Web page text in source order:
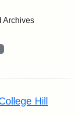
Archives
Hill